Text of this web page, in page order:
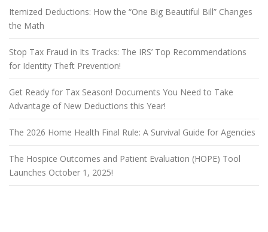
Itemized Deductions: How the “One Big Beautiful Bill” Changes
the Math
Stop Tax Fraud in Its Tracks: The IRS’ Top Recommendations
for Identity Theft Prevention!
Get Ready for Tax Season! Documents You Need to Take
Advantage of New Deductions this Year!
The 2026 Home Health Final Rule: A Survival Guide for Agencies
The Hospice Outcomes and Patient Evaluation (HOPE) Tool
Launches October 1, 2025!